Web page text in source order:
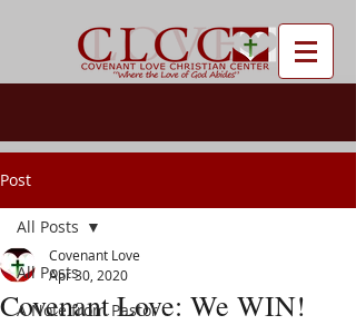
Post
All Posts
A Note from Pastor
All Posts
Covenant Love: We WIN!
Covenant Love
Apr 30, 2020